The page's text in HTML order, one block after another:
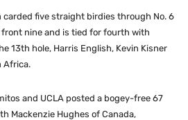
five straight birdies through No. 6
nine and is tied for fourth with
13th hole, Harris English, Kevin Kisner
Africa.
and UCLA posted a bogey-free 67
Mackenzie Hughes of Canada,